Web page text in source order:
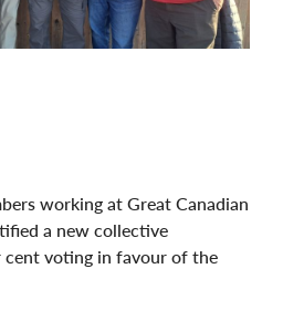
working at Great Canadian
a new collective
cent voting in favour of the